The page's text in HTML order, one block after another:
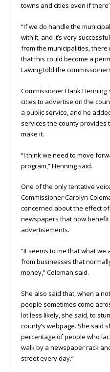
towns and cities even if
“If we do handle the
with it, and it’s very
from the municipalities,
that this could become a
Lawing told the
Commissioner Hank
cities to advertise on the
a public service, and he
services the county provides
make it.
“I think we need to move
program,” Henning said.
One of the only tentative
Commissioner Carolyn
concerned about the effect
newspapers that now
advertisements.
“It seems to me that what we
from businesses that
money,” Coleman said.
She also said that, when a
people sometimes come
lot less likely, she said, to
county’s webpage. She said
percentage of people who
walk by a newspaper rack
street every day.”